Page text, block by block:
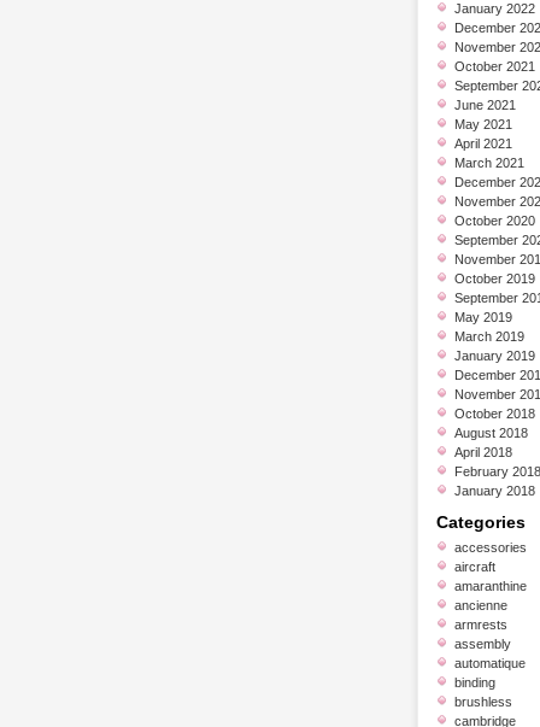
January 2022
December
November
October 2021
September
June 2021
May 2021
April 2021
March 2021
December
November
October 2020
September
November
October 2019
September
May 2019
March 2019
January 2019
December
November
October 2018
August 2018
April 2018
February 2018
January 2018
Categories
accessories
aircraft
amaranthine
ancienne
armrests
assembly
automatique
binding
brushless
cambridge